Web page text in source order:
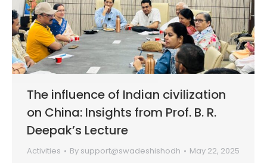
The influence of Indian civilization
on China: Insights from Prof. B. R.
Deepak’s Lecture
Activities By support@swadeshishodh May 22, 2025